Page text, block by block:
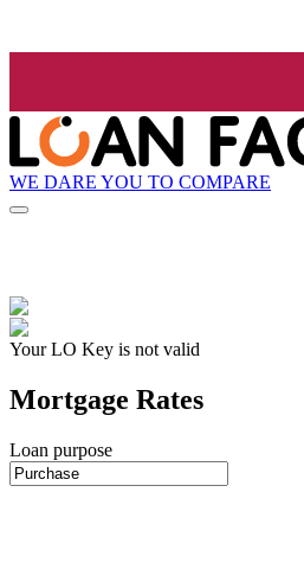
WE DARE YOU TO COMPARE
Your LO Key is not valid
Mortgage Rates
Loan purpose